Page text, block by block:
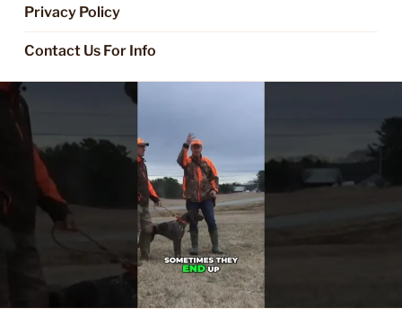
Privacy Policy
Contact Us For Info